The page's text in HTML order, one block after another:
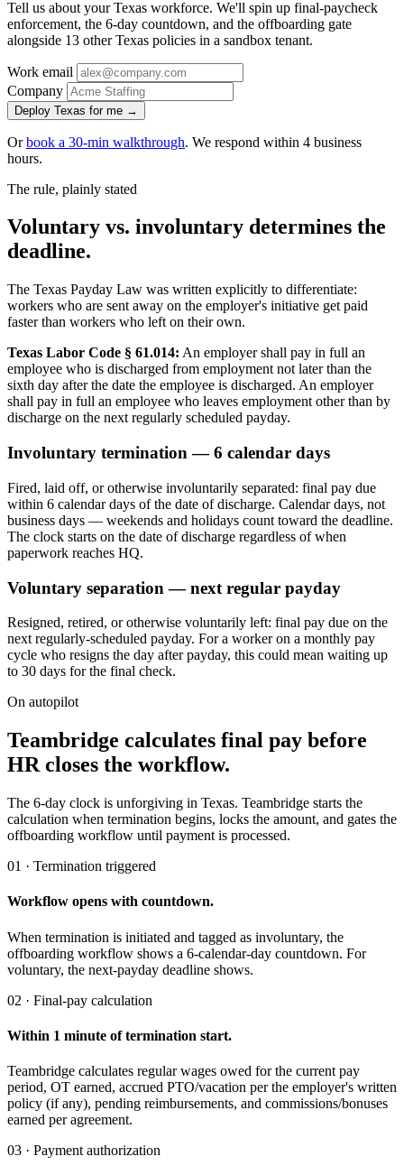
Tell us about your Texas workforce. We'll spin up final-paycheck
enforcement, the 6-day countdown, and the offboarding gate
alongside 13 other Texas policies in a sandbox tenant.
Work email
Company
Deploy Texas for me →
Orbook a 30-min walkthrough. We respond within 4 business
hours.
The rule, plainly stated
Voluntary vs. involuntary determines the
deadline.
The Texas Payday Law was written explicitly to differentiate:
workers who are sent away on the employer's initiative get paid
faster than workers who left on their own.
Texas Labor Code § 61.014: An employer shall pay in full an
employee who is discharged from employment not later than the
sixth day after the date the employee is discharged. An employer
shall pay in full an employee who leaves employment other than by
discharge on the next regularly scheduled payday.
Involuntary termination — 6 calendar days
Fired, laid off, or otherwise involuntarily separated: final pay due
within 6 calendar days of the date of discharge. Calendar days, not
business days — weekends and holidays count toward the deadline.
The clock starts on the date of discharge regardless of when
paperwork reaches HQ.
Voluntary separation — next regular payday
Resigned, retired, or otherwise voluntarily left: final pay due on the
next regularly-scheduled payday. For a worker on a monthly pay
cycle who resigns the day after payday, this could mean waiting up
to 30 days for the final check.
On autopilot
Teambridge calculates final pay before
HR closes the workflow.
The 6-day clock is unforgiving in Texas. Teambridge starts the
calculation when termination begins, locks the amount, and gates the
offboarding workflow until payment is processed.
01 · Termination triggered
Workflow opens with countdown.
When termination is initiated and tagged as involuntary, the
offboarding workflow shows a 6-calendar-day countdown. For
voluntary, the next-payday deadline shows.
02 · Final-pay calculation
Within 1 minute of termination start.
Teambridge calculates regular wages owed for the current pay
period, OT earned, accrued PTO/vacation per the employer's written
policy (if any), pending reimbursements, and commissions/bonuses
earned per agreement.
03 · Payment authorization